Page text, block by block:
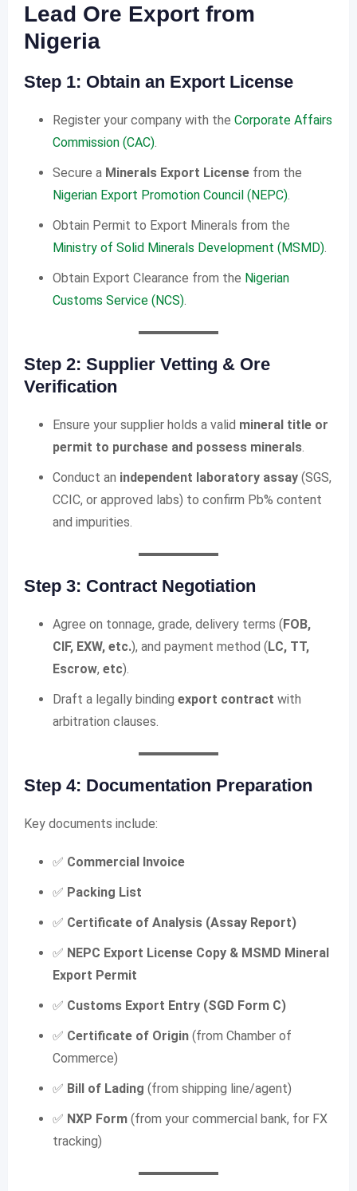
Lead Ore Export from
Nigeria
Step 1: Obtain an Export License
Register your company with the Corporate Affairs
Commission (CAC).
Secure a Minerals Export License from the
Nigerian Export Promotion Council (NEPC).
Obtain Permit to Export Minerals from the
Ministry of Solid Minerals Development (MSMD).
Obtain Export Clearance from the Nigerian
Customs Service (NCS).
Step 2: Supplier Vetting & Ore
Verification
Ensure your supplier holds a valid mineral title or
permit to purchase and possess minerals.
Conduct an independent laboratory assay (SGS,
CCIC, or approved labs) to confirm Pb% content
and impurities.
Step 3: Contract Negotiation
Agree on tonnage, grade, delivery terms (FOB,
CIF, EXW, etc.), and payment method (LC, TT,
Escrow, etc).
Draft a legally binding export contract with
arbitration clauses.
Step 4: Documentation Preparation
Key documents include:
✅ Commercial Invoice
✅ Packing List
✅ Certificate of Analysis (Assay Report)
✅ NEPC Export License Copy & MSMD Mineral
Export Permit
✅ Customs Export Entry (SGD Form C)
✅ Certificate of Origin (from Chamber of
Commerce)
✅ Bill of Lading (from shipping line/agent)
✅ NXP Form (from your commercial bank, for FX
tracking)